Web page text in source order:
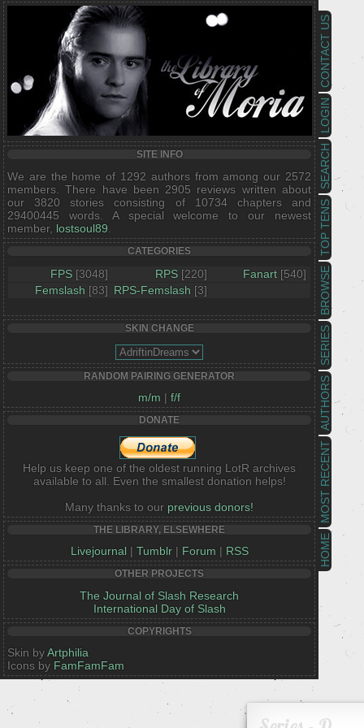
HOME
MOST RECENT
AUTHORS
SERIES
BROWSE
TOP TENS
SEARCH
LOGIN
CONTACT US
SITE INFO
We are the home of 1292 authors from among our 2572
members. There have been 2905 reviews written about
our 3820 stories consisting of 10734 chapters and
29400445 words. A special welcome to our newest
member, lostsoul89
CATEGORIES
FPS [3048] RPS [220] Fanart [540]
Femslash [83] RPS-Femslash [3]
SKIN CHANGE
RANDOM PAIRING GENERATOR
m/m | f/f
DONATE
Help us keep one of the oldest running LotR archives
available to all. Even the smallest donation helps!
Many thanks to our previous donors!
THE LIBRARY, ELSEWHERE
Livejournal | Tumblr| Forum | RSS
OTHER PROJECTS
The Journal of Slash Research
International Day of Slash
COPYRIGHTS
Skin byArtphilia
Icons by FamFamFam